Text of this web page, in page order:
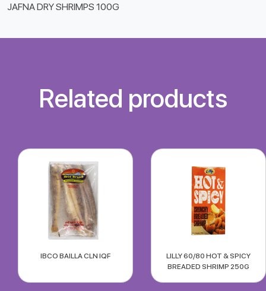
JAFNA DRY SHRIMPS 100G
Related products
IBCO BAILLA CLN IQF
LILLY 60/80 HOT & SPICY
BREADED SHRIMP 250G